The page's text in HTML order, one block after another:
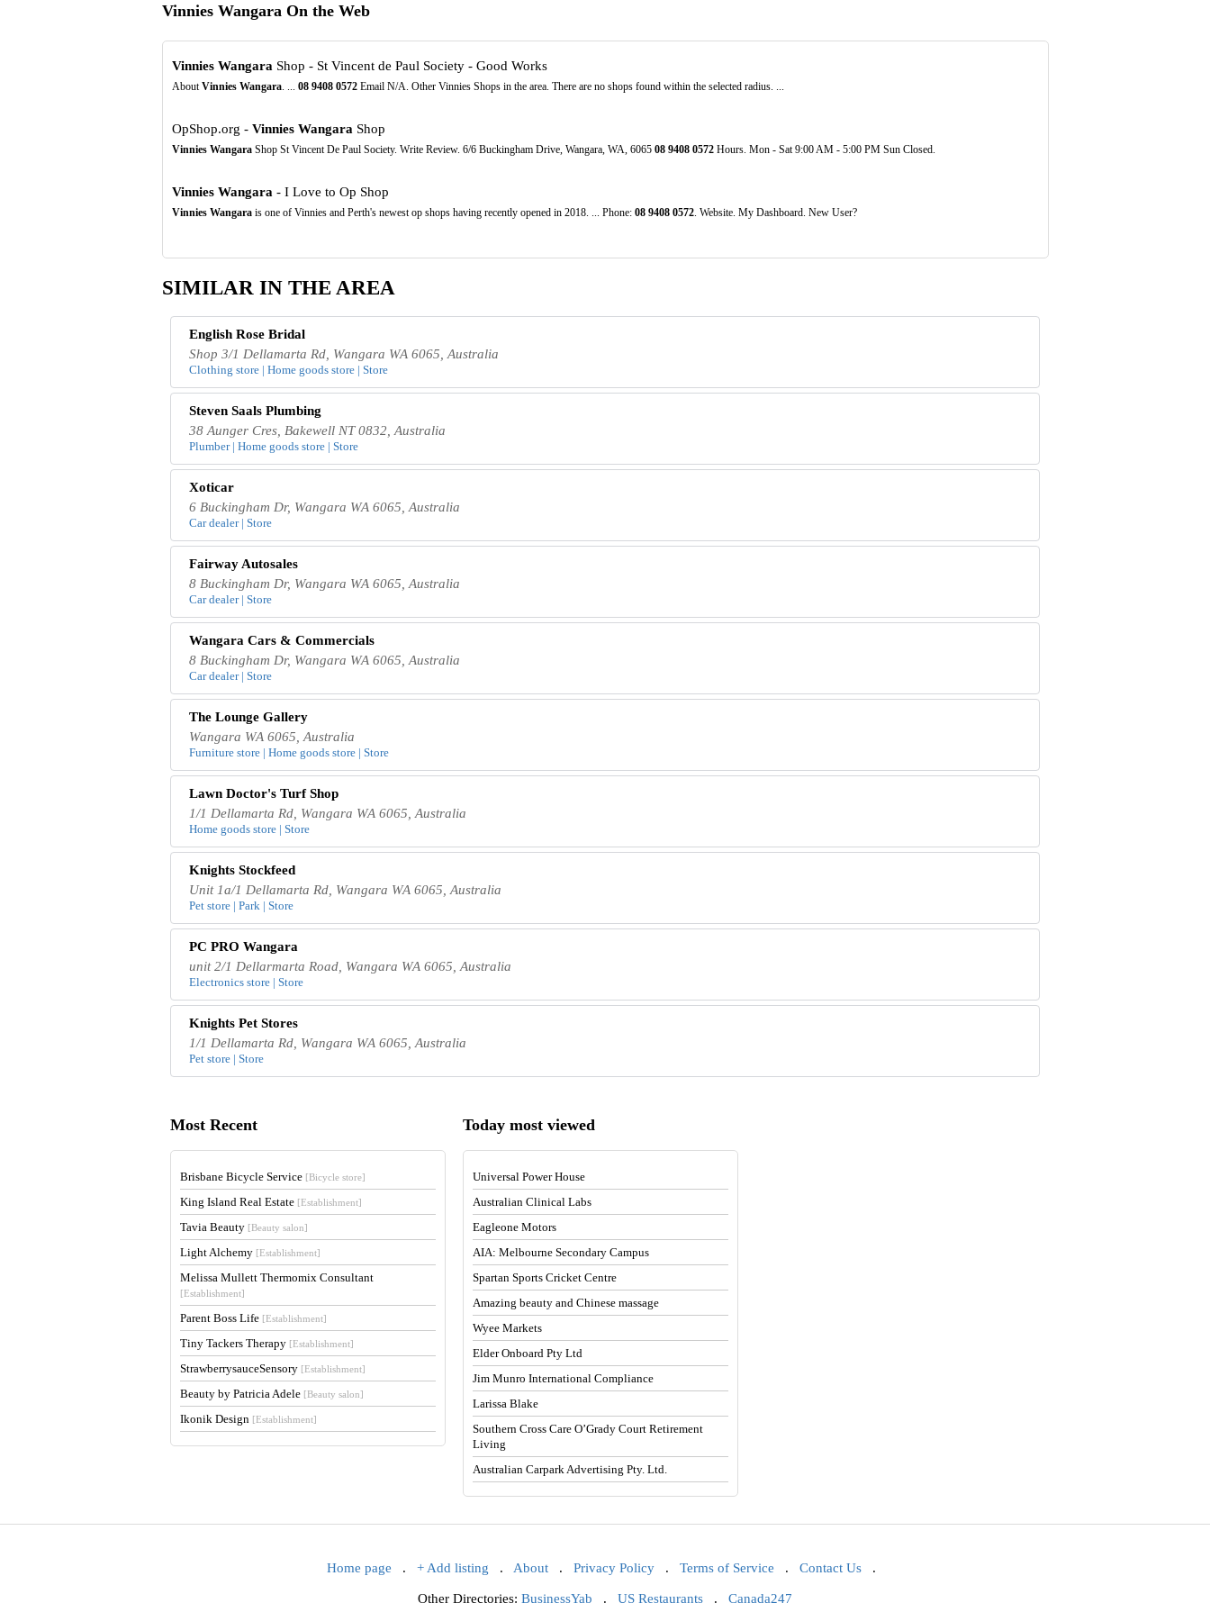
Vinnies Wangara On the Web
Vinnies Wangara Shop - St Vincent de Paul Society - Good Works
About Vinnies Wangara. ... 08 9408 0572Email N/A. Other Vinnies Shops in the area. There are no shops found within the selected radius. ...
OpShop.org - Vinnies Wangara Shop
Vinnies WangaraShop St Vincent De Paul Society. Write Review. 6/6 Buckingham Drive, Wangara, WA, 6065 08 9408 0572Hours. Mon - Sat 9:00 AM - 5:00 PM Sun Closed.
Vinnies Wangara - I Love to Op Shop
Vinnies Wangarais one of Vinnies and Perth's newest op shops having recently opened in 2018. ... Phone: 08 9408 0572. Website. My Dashboard. New User?
SIMILAR IN THE AREA
English Rose Bridal
Shop 3/1 Dellamarta Rd, Wangara WA 6065, Australia
Clothing store | Home goods store | Store
Steven Saals Plumbing
38 Aunger Cres, Bakewell NT 0832, Australia
Plumber | Home goods store | Store
Xoticar
6 Buckingham Dr, Wangara WA 6065, Australia
Car dealer | Store
Fairway Autosales
8 Buckingham Dr, Wangara WA 6065, Australia
Car dealer | Store
Wangara Cars & Commercials
8 Buckingham Dr, Wangara WA 6065, Australia
Car dealer | Store
The Lounge Gallery
Wangara WA 6065, Australia
Furniture store | Home goods store | Store
Lawn Doctor's Turf Shop
1/1 Dellamarta Rd, Wangara WA 6065, Australia
Home goods store | Store
Knights Stockfeed
Unit 1a/1 Dellamarta Rd, Wangara WA 6065, Australia
Pet store | Park | Store
PC PRO Wangara
unit 2/1 Dellarmarta Road, Wangara WA 6065, Australia
Electronics store | Store
Knights Pet Stores
1/1 Dellamarta Rd, Wangara WA 6065, Australia
Pet store | Store
Most Recent
Brisbane Bicycle Service [Bicycle store]
King Island Real Estate [Establishment]
Tavia Beauty [Beauty salon]
Light Alchemy [Establishment]
Melissa Mullett Thermomix Consultant
[Establishment]
Parent Boss Life [Establishment]
Tiny Tackers Therapy [Establishment]
StrawberrysauceSensory [Establishment]
Beauty by Patricia Adele [Beauty salon]
Ikonik Design [Establishment]
Today most viewed
Universal Power House
Australian Clinical Labs
Eagleone Motors
AIA: Melbourne Secondary Campus
Spartan Sports Cricket Centre
Amazing beauty and Chinese massage
Wyee Markets
Elder Onboard Pty Ltd
Jim Munro International Compliance
Larissa Blake
Southern Cross Care O’Grady Court Retirement
Living
Australian Carpark Advertising Pty. Ltd.
Home page . + Add listing . About . Privacy Policy . Terms of Service . Contact Us .
Other Directories: BusinessYab . US Restaurants . Canada247